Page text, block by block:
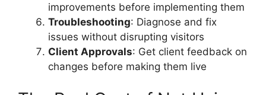
improvements before implementing them
Troubleshooting: Diagnose and fix
issues without disrupting visitors
Client Approvals: Get client feedback on
changes before making them live